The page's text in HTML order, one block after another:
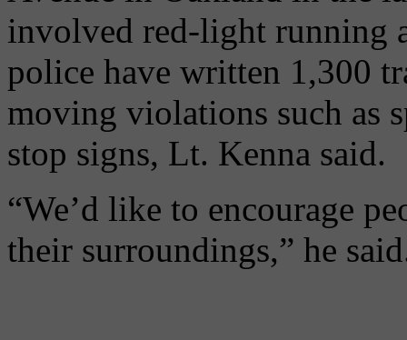
involved red-light running
police have written 1,300
moving violations such as
stop signs, Lt. Kenna said.
“We’d like to encourage
their surroundings,” he